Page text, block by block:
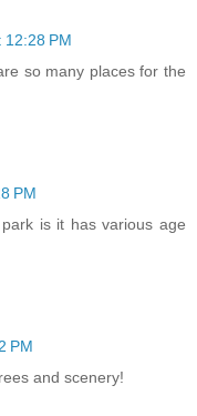
PM
so many places for the
PM
is it has various age
PM
and scenery!